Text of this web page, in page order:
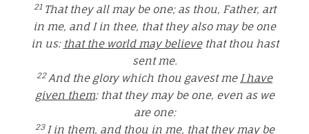
21 That they all may be one; as thou, Father, art
in me, and I in thee, that they also may be one
in us: that the world may believethat thou hast
sent me.
22And the glory which thou gavest me I have
given them; that they may be one, even as we
are one:
23 I in them, and thou in me, that they may be